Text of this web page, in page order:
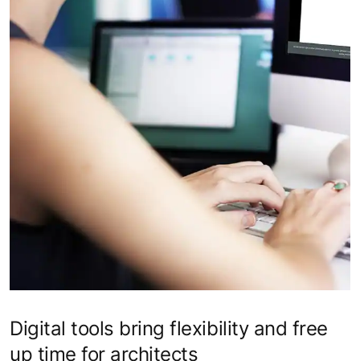
Digital tools bring flexibility and free
up time for architects